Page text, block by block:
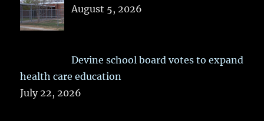
August 5, 2026
Devine school board votes to expand
health care education
July 22, 2026